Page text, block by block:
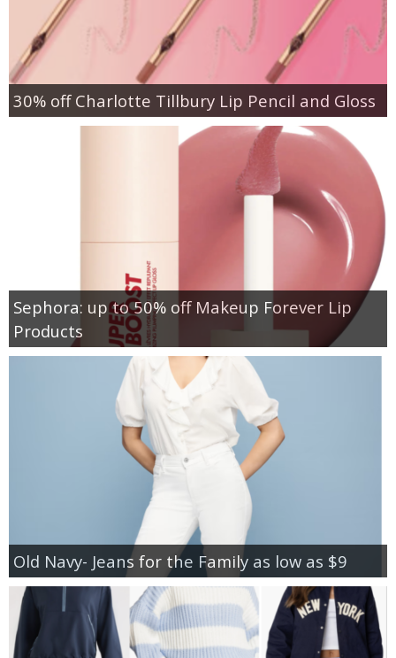
30% off Charlotte Tillbury Lip Pencil and Gloss
Sephora: up to 50% off Makeup Forever Lip
Products
Old Navy- Jeans for the Family as low as $9